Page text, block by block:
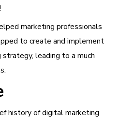
marketing professionals
to create and implement
leading to a much
history of digital marketing